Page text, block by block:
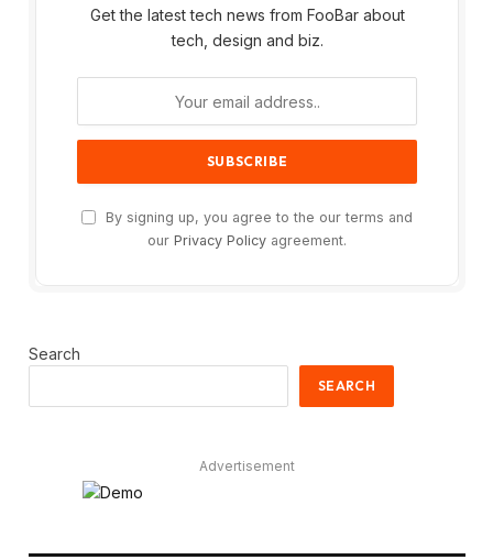
Get the latest tech news from FooBar about
tech, design and biz.
By signing up, you agree to the our terms and
our Privacy Policy agreement.
Search
SEARCH
Advertisement